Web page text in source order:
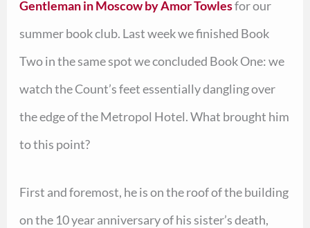
Gentleman in Moscow by Amor Towlesfor our
summer book club. Last week we finished Book
Two in the same spot we concluded Book One: we
watch the Count’s feet essentially dangling over
the edge of the Metropol Hotel. What brought him
to this point?
First and foremost, he is on the roof of the building
on the 10 year anniversary of his sister’s death,